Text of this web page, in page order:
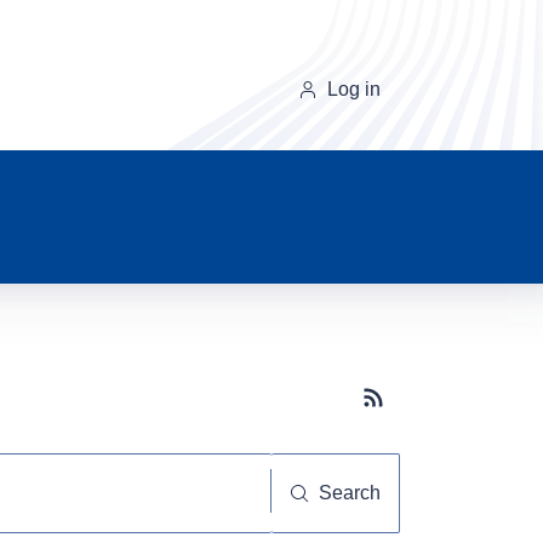
Log in
Subscribe button
Search